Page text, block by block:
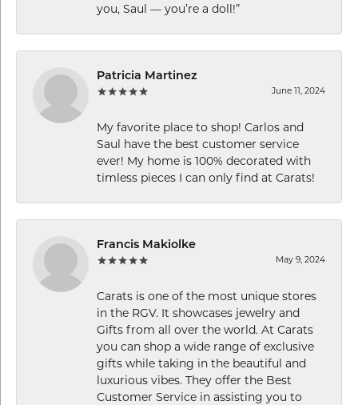
you, Saul — you’re a doll!”
Patricia Martinez
June 11, 2024
My favorite place to shop! Carlos and
Saul have the best customer service
ever! My home is 100% decorated with
timless pieces I can only find at Carats!
Francis Makiolke
May 9, 2024
Carats is one of the most unique stores
in the RGV. It showcases jewelry and
Gifts from all over the world. At Carats
you can shop a wide range of exclusive
gifts while taking in the beautiful and
luxurious vibes. They offer the Best
Customer Service in assisting you to